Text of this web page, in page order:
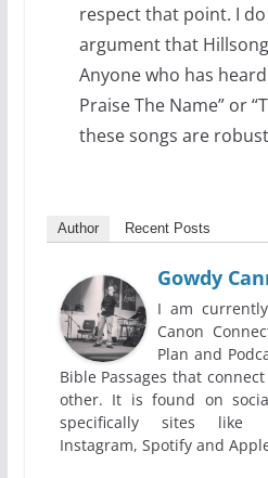
respect that point. I
argument that
Anyone who has heard
Praise The Name” or
these songs are
Author Recent Posts
Gowdy
I am
Canon
Plan and
Bible Passages that
other. It is found on
specifically sites like
Instagram, Spotify and